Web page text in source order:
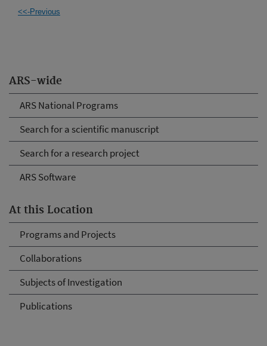
ARS-wide
ARS National Programs
Search for a scientific manuscript
Search for a research project
ARS Software
At this Location
Programs and Projects
Collaborations
Subjects of Investigation
Publications
<<-Previous